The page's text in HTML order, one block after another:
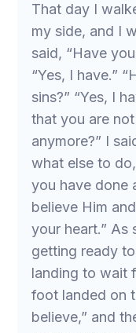
That day I
my side, and I
said, “Have
“Yes, I have.”
sins?” “Yes, I
that you are
anymore?” I
what else to
you have done
believe Him
your heart.” As
getting ready
landing to wait
foot landed on
believe,” and